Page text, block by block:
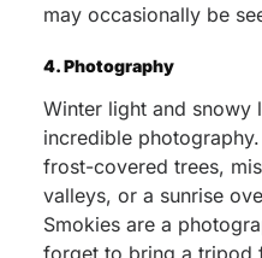
may occasionally be
4. Photography
Winter light and snowy
incredible
frost-covered trees,
valleys, or a sunrise
Smokies are a